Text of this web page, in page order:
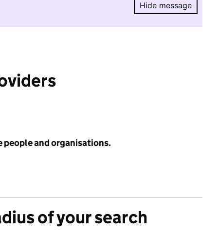
Hide message
Hide
people and organisations.
of your search